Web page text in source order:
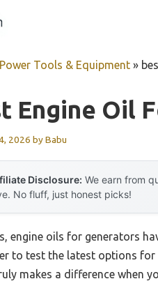
Power Tools & Equipment »
Engine Oil
2026 byBabu
Disclosure: We earn from
No fluff, just honest picks!
engine oils for generators
to test the latest options for
makes a difference when